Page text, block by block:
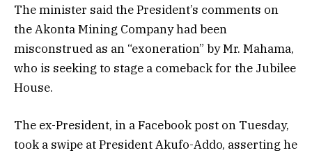
The minister said the President’s comments on
the Akonta Mining Company had been
misconstrued as an “exoneration” by Mr. Mahama,
who is seeking to stage a comeback for the Jubilee
House.
The ex-President, in a Facebook post on Tuesday,
took a swipe at President Akufo-Addo, asserting he